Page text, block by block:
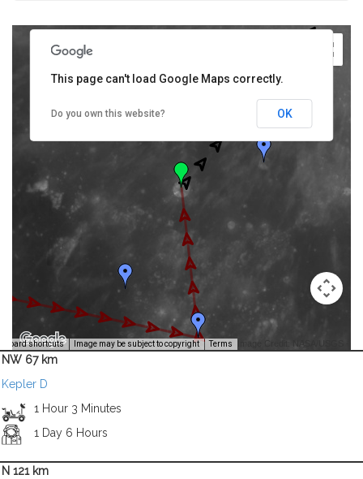
shortcuts Image may be subject to copyright Terms Image Credit: NASA/USGS -
This page can't load Google Maps correctly.
Do you own this website? OK
NW 67 km
Kepler D
1 Hour 3 Minutes
1 Day 6 Hours
N 121 km